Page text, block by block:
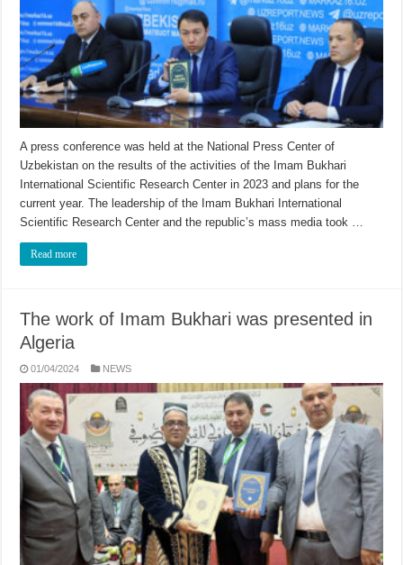
A press conference was held at the National Press Center of
Uzbekistan on the results of the activities of the Imam Bukhari
International Scientific Research Center in 2023 and plans for the
current year. The leadership of the Imam Bukhari International
Scientific Research Center and the republic’s mass media took …
Read more
The work of Imam Bukhari was presented in
Algeria
01/04/2024 NEWS